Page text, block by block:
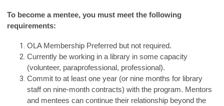
To become a mentee, you must meet the following
requirements:
OLA Membership Preferred but not required.
Currently be working in a library in some capacity
(volunteer, paraprofessional, professional).
Commit to at least one year (or nine months for library
staff on nine-month contracts) with the program. Mentors
and mentees can continue their relationship beyond the